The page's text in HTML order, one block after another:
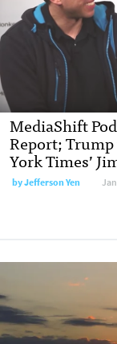
MediaShift
Report;
York Times’
by Jefferson Yen